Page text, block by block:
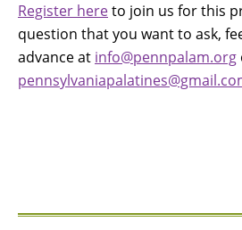
Register hereto join us for this
question that you want to ask,
advance at info@pennpalam.org